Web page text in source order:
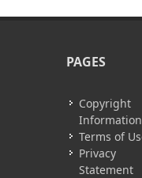
PAGES
Copyright
Information
Terms of
Privacy
Statement